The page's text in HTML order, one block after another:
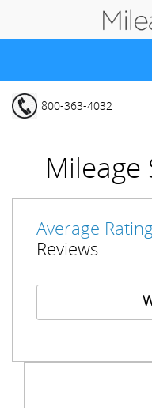
800-363-4032
Mileage
Average
Reviews